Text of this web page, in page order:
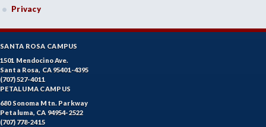
Privacy
SANTA ROSA CAMPUS
1501 Mendocino Ave.
Santa Rosa, CA 95401-4395
(707) 527-4011
PETALUMA CAMPUS
680 Sonoma Mtn. Parkway
Petaluma, CA 94954-2522
(707) 778-2415